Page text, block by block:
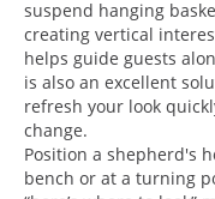
suspend hanging
creating vertical
helps guide guests
is also an excellent
refresh your look
change.
Position a shepherd's
bench or at a turning